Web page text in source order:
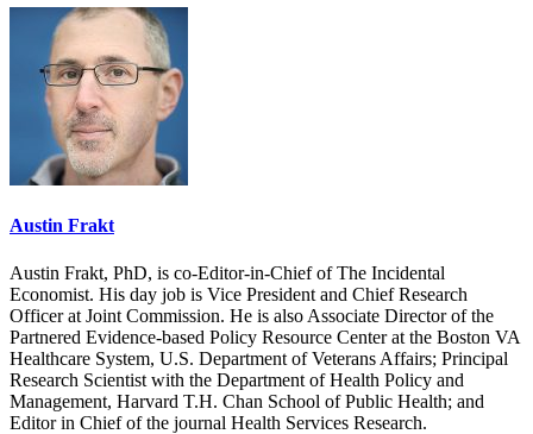
Austin Frakt
Austin Frakt, PhD, is co-Editor-in-Chief of The Incidental
Economist. His day job is Vice President and Chief Research
Officer at Joint Commission. He is also Associate Director of the
Partnered Evidence-based Policy Resource Center at the Boston VA
Healthcare System, U.S. Department of Veterans Affairs; Principal
Research Scientist with the Department of Health Policy and
Management, Harvard T.H. Chan School of Public Health; and
Editor in Chief of the journal Health Services Research.